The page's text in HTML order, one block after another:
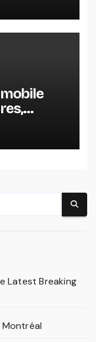
Of
Latest Breaking
Montréal